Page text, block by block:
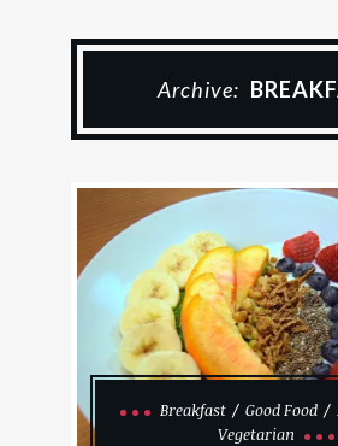
Archive:
Breakfast Good Food
Vegetarian